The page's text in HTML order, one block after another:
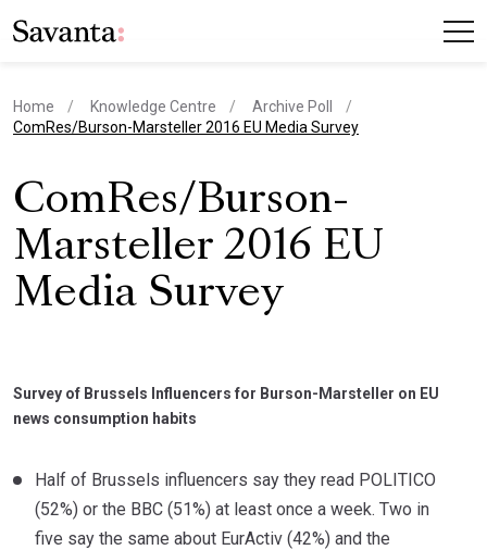
Home Knowledge Centre
Archive Poll
current page
ComRes/Burson-Marsteller 2016 EU Media Survey
ComRes/Burson-
Marsteller 2016 EU
Media Survey
Survey of Brussels Influencers for Burson-Marsteller on EU
news consumption habits
Half of Brussels influencers say they read POLITICO
(52%) or the BBC (51%) at least once a week. Two in
five say the same about EurActiv (42%) and the